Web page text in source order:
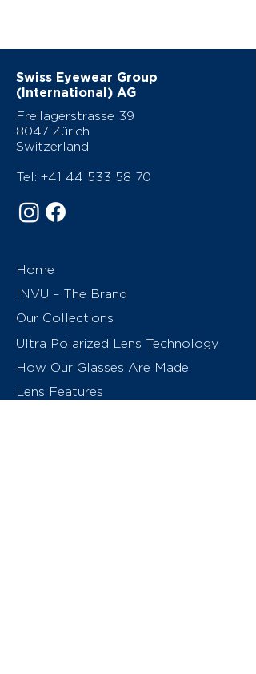
Swiss Eyewear Group
(International) AG
Freilagerstrasse 39
8047 Zürich
Switzerland
Tel: +41 44 533 58 70
Home
INVU – The Brand
Our Collections
Ultra Polarized Lens Technology
How Our Glasses Are Made
Lens Features